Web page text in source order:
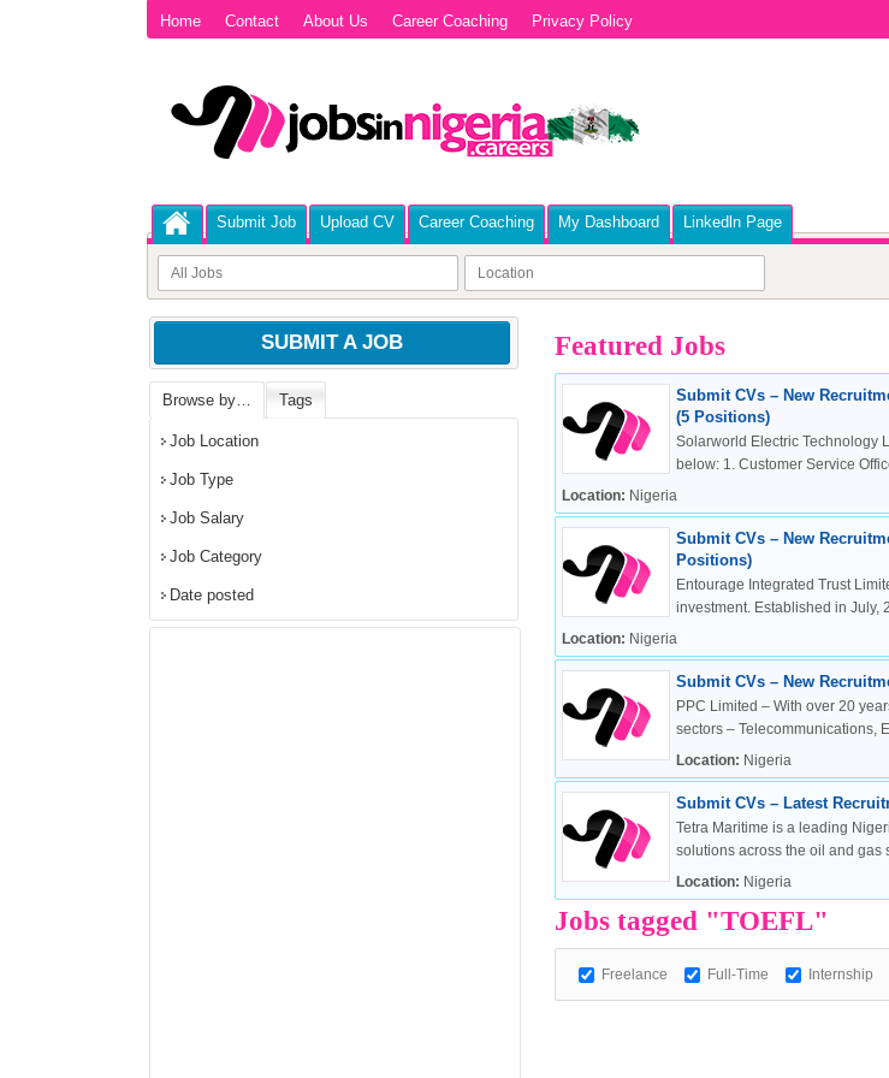
OK
European
Home Contact About Us Career Coaching Privacy Policy
Submit Job Upload CV Career Coaching My Dashboard Linkedln Page
Featured Jobs
Submit CVs – New
(5 Positions)
Solarworld Electric Technology
below: 1. Customer Service
Location: Nigeria
Submit CVs – New
Positions)
Entourage Integrated Trust
investment. Established in July,
Location: Nigeria
Submit CVs – New
PPC Limited – With over 20
sectors – Telecommunications,
Location: Nigeria
Submit CVs – Latest
Tetra Maritime is a leading
solutions across the oil and gas
Location: Nigeria
Jobs tagged "TOEFL"
Freelance Full-Time Internship
SUBMIT A JOB
Browse by… Tags
Job Location
Job Type
Job Salary
Job Category
Date posted